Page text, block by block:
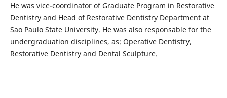
He was vice-coordinator of Graduate Program in Restorative
Dentistry and Head of Restorative Dentistry Department at
Sao Paulo State University. He was also responsable for the
undergraduation disciplines, as: Operative Dentistry,
Restorative Dentistry and Dental Sculpture.